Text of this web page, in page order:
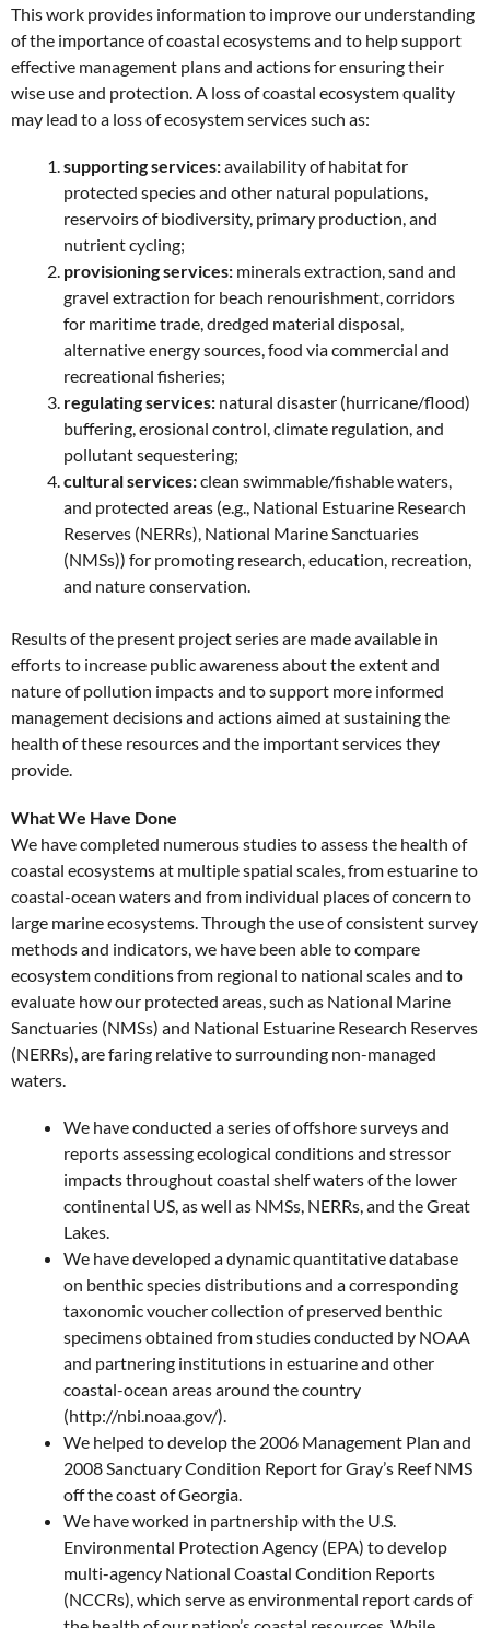
This work provides information to improve our understanding
of the importance of coastal ecosystems and to help support
effective management plans and actions for ensuring their
wise use and protection. A loss of coastal ecosystem quality
may lead to a loss of ecosystem services such as:
supporting services:availability of habitat for
protected species and other natural populations,
reservoirs of biodiversity, primary production, and
nutrient cycling;
provisioning services: minerals extraction, sand and
gravel extraction for beach renourishment, corridors
for maritime trade, dredged material disposal,
alternative energy sources, food via commercial and
recreational fisheries;
regulating services: natural disaster (hurricane/flood)
buffering, erosional control, climate regulation, and
pollutant sequestering;
cultural services:clean swimmable/fishable waters,
and protected areas (e.g., National Estuarine Research
Reserves (NERRs), National Marine Sanctuaries
(NMSs)) for promoting research, education, recreation,
and nature conservation.
Results of the present project series are made available in
efforts to increase public awareness about the extent and
nature of pollution impacts and to support more informed
management decisions and actions aimed at sustaining the
health of these resources and the important services they
provide.
What We Have Done
We have completed numerous studies to assess the health of
coastal ecosystems at multiple spatial scales, from estuarine to
coastal-ocean waters and from individual places of concern to
large marine ecosystems. Through the use of consistent survey
methods and indicators, we have been able to compare
ecosystem conditions from regional to national scales and to
evaluate how our protected areas, such as National Marine
Sanctuaries (NMSs) and National Estuarine Research Reserves
(NERRs), are faring relative to surrounding non-managed
waters.
We have conducted a series of offshore surveys and
reports assessing ecological conditions and stressor
impacts throughout coastal shelf waters of the lower
continental US, as well as NMSs, NERRs, and the Great
Lakes.
We have developed a dynamic quantitative database
on benthic species distributions and a corresponding
taxonomic voucher collection of preserved benthic
specimens obtained from studies conducted by NOAA
and partnering institutions in estuarine and other
coastal-ocean areas around the country
(http://nbi.noaa.gov/).
We helped to develop the 2006 Management Plan and
2008 Sanctuary Condition Report for Gray’s Reef NMS
off the coast of Georgia.
We have worked in partnership with the U.S.
Environmental Protection Agency (EPA) to develop
multi-agency National Coastal Condition Reports
(NCCRs), which serve as environmental report cards of